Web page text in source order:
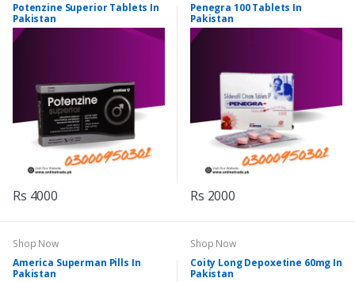
Potenzine Superior Tablets In
Pakistan
Rs 4000
Penegra 100 Tablets In
Pakistan
Rs 2000
Shop Now
America Superman Pills In
Pakistan
Shop Now
Coity Long Depoxetine 60mg In
Pakistan